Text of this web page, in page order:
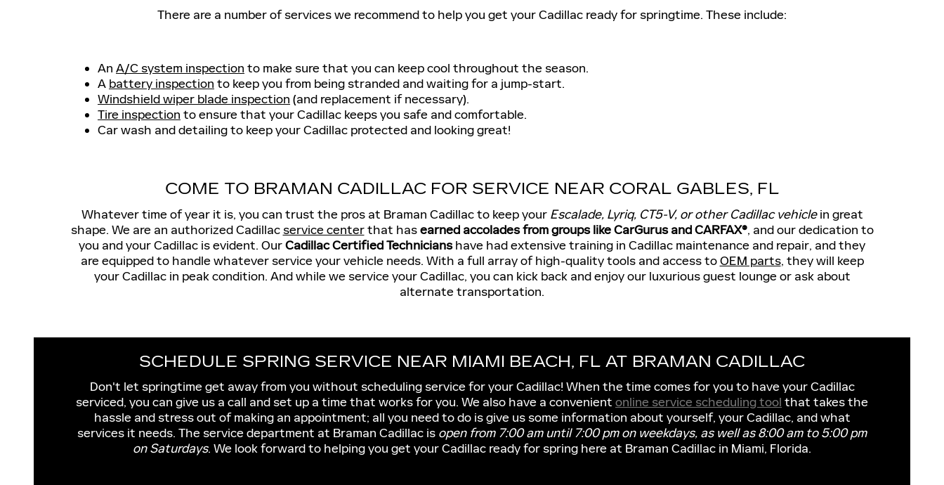
There are a number of services we recommend to help you get your Cadillac ready for springtime. These include:
An A/C system inspection to make sure that you can keep cool throughout the season.
A battery inspection to keep you from being stranded and waiting for a jump-start.
Windshield wiper blade inspection (and replacement if necessary).
Tire inspection to ensure that your Cadillac keeps you safe and comfortable.
Car wash and detailing to keep your Cadillac protected and looking great!
COME TO BRAMAN CADILLAC FOR SERVICE NEAR CORAL GABLES, FL
Whatever time of year it is, you can trust the pros at Braman Cadillac to keep your Escalade, Lyriq, CT5-V, or other Cadillac vehiclein great
shape. We are an authorized Cadillacservice centerthat hasearned accolades from groups like CarGurus and CARFAX®, and our dedication to
you and your Cadillac is evident. OurCadillac Certified Technicianshave had extensive training in Cadillac maintenance and repair, and they
are equipped to handle whatever service your vehicle needs. With a full array of high-quality tools and access toOEM parts, they will keep
your Cadillac in peak condition. And while we service your Cadillac, you can kick back and enjoy our luxurious guest lounge or ask about
alternate transportation.
SCHEDULE SPRING SERVICE NEAR MIAMI BEACH, FL AT BRAMAN CADILLAC
Don't let springtime get away from you without scheduling service for your Cadillac! When the time comes for you to have your Cadillac
serviced, you can give us a call and set up a time that works for you. We also have a convenient online service scheduling tool that takes the
hassle and stress out of making an appointment; all you need to do is give us some information about yourself, your Cadillac, and what
services it needs. The service department at Braman Cadillac is open from 7:00 am until 7:00 pm on weekdays, as well as 8:00 am to 5:00 pm
on Saturdays. We look forward to helping you get your Cadillac ready for spring here at Braman Cadillac in Miami, Florida.